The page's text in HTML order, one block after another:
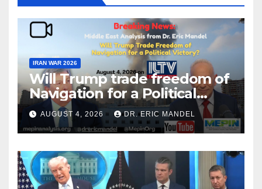
IRAN WAR 2026
Will Trump trade freedom of
Navigation for a Political
Victory?
AUGUST 4, 2026 DR. ERIC MANDEL